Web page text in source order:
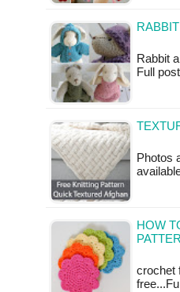
Rabbit
Full
Photos
HOW
crochet